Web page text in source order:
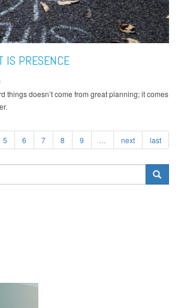
IS PRESENCE
things doesn’t come from great planning; it comes
5 6 7 8 9 next last